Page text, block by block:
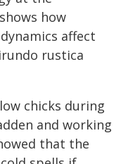
how
affect
rustica
chicks during
and working
that the